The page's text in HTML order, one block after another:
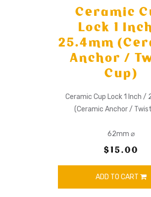
Ceramic
Lock 1
25.4mm
Anchor /
Cup)
Ceramic Cup Lock 1 Inch /
(Ceramic Anchor /
62mm ⌀
$15.00
ADD TO CART